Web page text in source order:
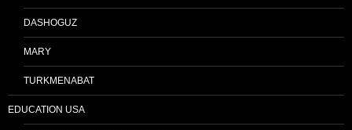
DASHOGUZ
MARY
TURKMENABAT
EDUCATION USA